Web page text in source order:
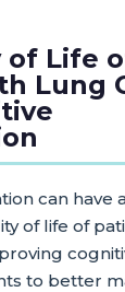
of Life
Lung
can have
of life of
to better